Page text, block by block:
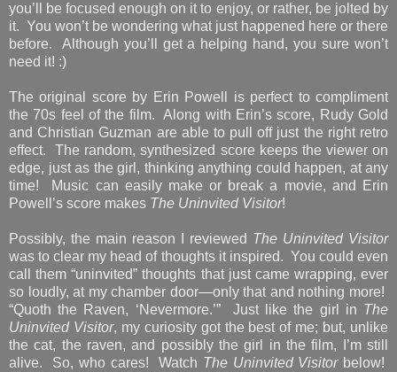
you’ll be focused enough on it to enjoy, or rather, be jolted by
it. You won’t be wondering what just happened here or there
before. Although you’ll get a helping hand, you sure won’t
need it! :)
The original score by Erin Powell is perfect to compliment
the 70s feel of the film. Along with Erin’s score, Rudy Gold
and Christian Guzman are able to pull off just the right retro
effect. The random, synthesized score keeps the viewer on
edge, just as the girl, thinking anything could happen, at any
time! Music can easily make or break a movie, and Erin
Powell’s score makes The Uninvited Visitor!
Possibly, the main reason I reviewed The Uninvited Visitor
was to clear my head of thoughts it inspired. You could even
call them “uninvited” thoughts that just came wrapping, ever
so loudly, at my chamber door—only that and nothing more!
“Quoth the Raven, ‘Nevermore.’” Just like the girl in The
Uninvited Visitor, my curiosity got the best of me; but, unlike
the cat, the raven, and possibly the girl in the film, I’m still
alive. So, who cares! Watch The Uninvited Visitorbelow!